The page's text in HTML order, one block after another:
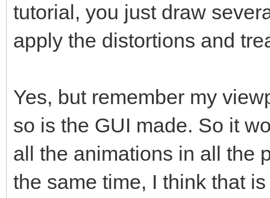
tutorial, you just draw
apply the distortions and
Yes, but remember my
so is the GUI made. So it
all the animations in all the
the same time, I think that